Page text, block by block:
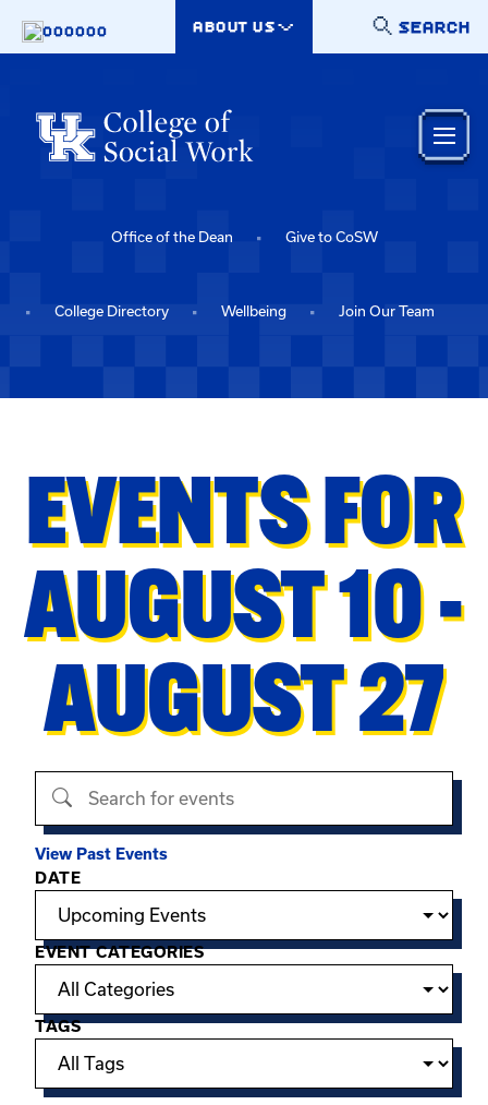
000000
SEARCH
ABOUT US
Office of the Dean Give to CoSW
College Directory Wellbeing Join Our Team
EVENTS FOR
AUGUST 10 -
AUGUST 27
Search events
View Past Events
Filter options
DATE
EVENT CATEGORIES
TAGS